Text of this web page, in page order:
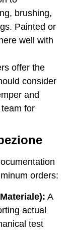
brushing,
Painted or
well with
offer the
consider
and
for
orders:
A
actual
test